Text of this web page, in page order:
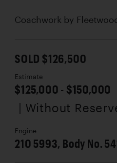
Coachwork by
SOLD $126,500
Estimate
$125,000 - $150,000
| Without
Engine
210 5993, Body No.